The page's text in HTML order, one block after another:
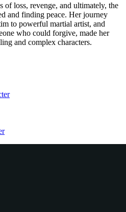
of loss, revenge, and ultimately, the
and finding peace. Her journey
to powerful martial artist, and
who could forgive, made her
and complex characters.